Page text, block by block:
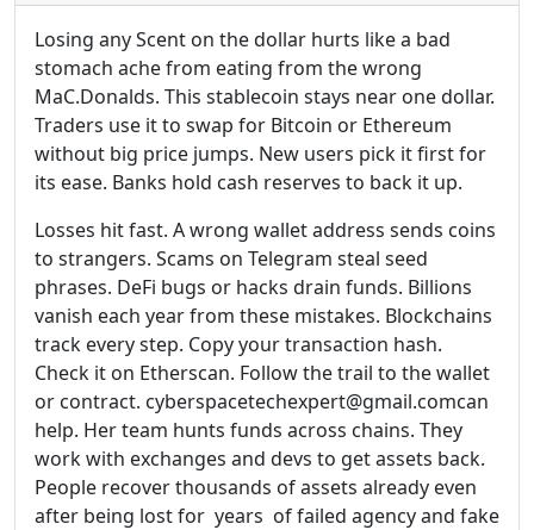
Losing any Scent on the dollar hurts like a bad
stomach ache from eating from the wrong
MaC.Donalds. This stablecoin stays near one dollar.
Traders use it to swap for Bitcoin or Ethereum
without big price jumps. New users pick it first for
its ease. Banks hold cash reserves to back it up.
Losses hit fast. A wrong wallet address sends coins
to strangers. Scams on Telegram steal seed
phrases. DeFi bugs or hacks drain funds. Billions
vanish each year from these mistakes. Blockchains
track every step. Copy your transaction hash.
Check it on Etherscan. Follow the trail to the wallet
or contract. cyberspacetechexpert@gmail.comcan
help. Her team hunts funds across chains. They
work with exchanges and devs to get assets back.
People recover thousands of assets already even
after being lost for years of failed agency and fake